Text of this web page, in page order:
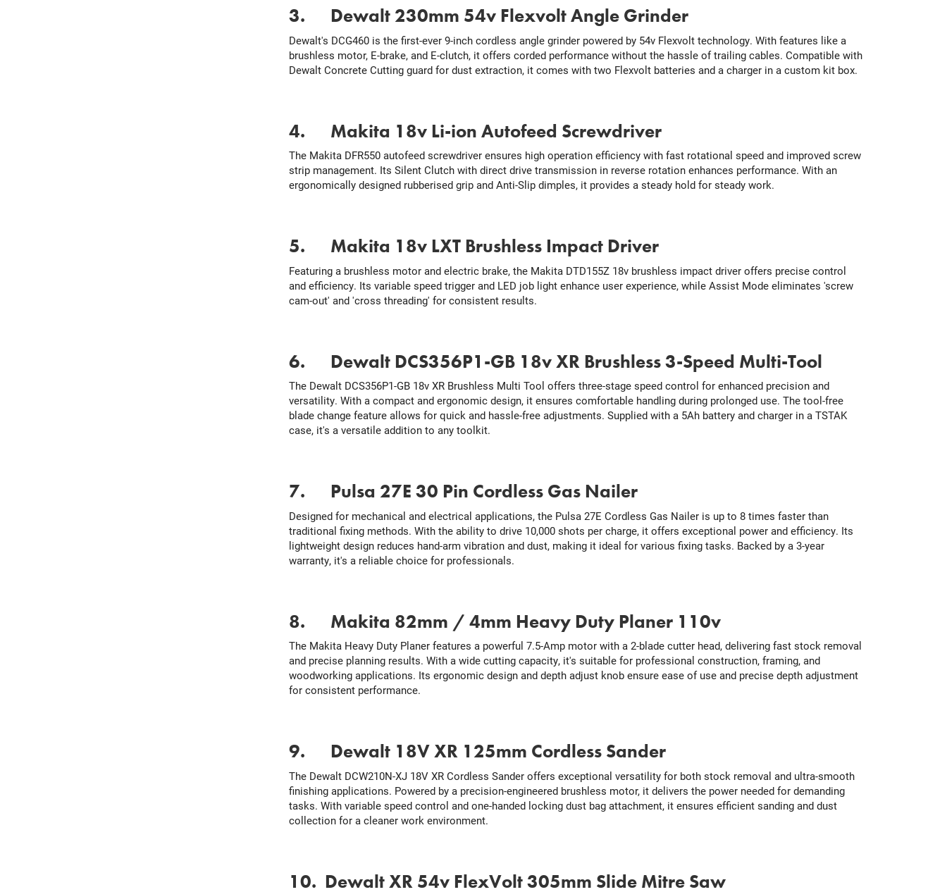
3. Dewalt 230mm 54v Flexvolt Angle Grinder
Dewalt's DCG460 is the first-ever 9-inch cordless angle grinder powered by 54v Flexvolt technology. With features like a
brushless motor, E-brake, and E-clutch, it offers corded performance without the hassle of trailing cables. Compatible with
Dewalt Concrete Cutting guard for dust extraction, it comes with two Flexvolt batteries and a charger in a custom kit box.
4. Makita 18v Li-ion Autofeed Screwdriver
The Makita DFR550 autofeed screwdriver ensures high operation efficiency with fast rotational speed and improved screw
strip management. Its Silent Clutch with direct drive transmission in reverse rotation enhances performance. With an
ergonomically designed rubberised grip and Anti-Slip dimples, it provides a steady hold for steady work.
5. Makita 18v LXT Brushless Impact Driver
Featuring a brushless motor and electric brake, the Makita DTD155Z 18v brushless impact driver offers precise control
and efficiency. Its variable speed trigger and LED job light enhance user experience, while Assist Mode eliminates 'screw
cam-out' and 'cross threading' for consistent results.
6. Dewalt DCS356P1-GB 18v XR Brushless 3-Speed Multi-Tool
The Dewalt DCS356P1-GB 18v XR Brushless Multi Tool offers three-stage speed control for enhanced precision and
versatility. With a compact and ergonomic design, it ensures comfortable handling during prolonged use. The tool-free
blade change feature allows for quick and hassle-free adjustments. Supplied with a 5Ah battery and charger in a TSTAK
case, it's a versatile addition to any toolkit.
7. Pulsa 27E 30 Pin Cordless Gas Nailer
Designed for mechanical and electrical applications, the Pulsa 27E Cordless Gas Nailer is up to 8 times faster than
traditional fixing methods. With the ability to drive 10,000 shots per charge, it offers exceptional power and efficiency. Its
lightweight design reduces hand-arm vibration and dust, making it ideal for various fixing tasks. Backed by a 3-year
warranty, it's a reliable choice for professionals.
8. Makita 82mm / 4mm Heavy Duty Planer 110v
The Makita Heavy Duty Planer features a powerful 7.5-Amp motor with a 2-blade cutter head, delivering fast stock removal
and precise planning results. With a wide cutting capacity, it's suitable for professional construction, framing, and
woodworking applications. Its ergonomic design and depth adjust knob ensure ease of use and precise depth adjustment
for consistent performance.
9. Dewalt 18V XR 125mm Cordless Sander
The Dewalt DCW210N-XJ 18V XR Cordless Sander offers exceptional versatility for both stock removal and ultra-smooth
finishing applications. Powered by a precision-engineered brushless motor, it delivers the power needed for demanding
tasks. With variable speed control and one-handed locking dust bag attachment, it ensures efficient sanding and dust
collection for a cleaner work environment.
10. Dewalt XR 54v FlexVolt 305mm Slide Mitre Saw